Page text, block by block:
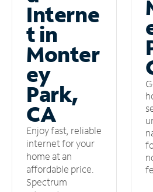
Interne
t in
Monter
ey
Park,
CA
Enjoy fast, reliable
internet for your
home at an
affordable price.
Spectrum